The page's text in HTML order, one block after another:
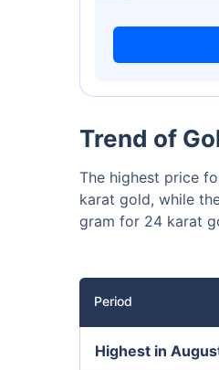
Trend of
The highest price
karat gold, while
gram for 24 karat
Period
Highest in